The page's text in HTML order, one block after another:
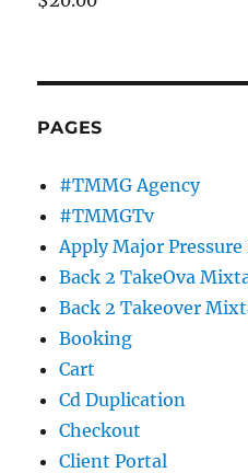
PAGES
#TMMG Agency
#TMMGTv
Apply Major Pressure
Back 2 TakeOva
Back 2 Takeover
Booking
Cart
Cd Duplication
Checkout
Client Portal